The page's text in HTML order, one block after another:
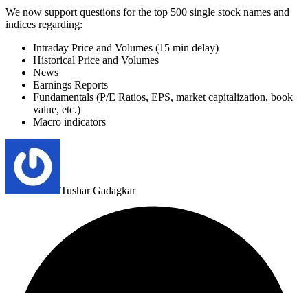
We now support questions for the top 500 single stock names and
indices regarding:
Intraday Price and Volumes (15 min delay)
Historical Price and Volumes
News
Earnings Reports
Fundamentals (P/E Ratios, EPS, market capitalization, book
value, etc.)
Macro indicators
Tushar Gadagkar